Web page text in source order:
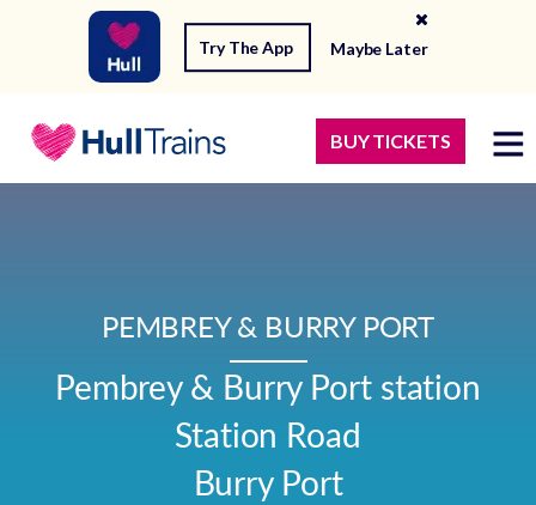
Try The App Maybe Later
BUY TICKETS
PEMBREY & BURRY PORT
Pembrey & Burry Port station
Station Road
Burry Port